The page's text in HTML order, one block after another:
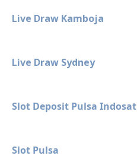
Live Draw Kamboja
Live Draw Sydney
Slot Deposit Pulsa Indosat
Slot Pulsa